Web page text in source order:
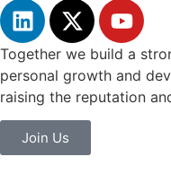
Together we build a
personal growth and
raising the reputation
Join Us